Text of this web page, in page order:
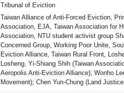
Tribunal of Eviction
Taiwan Alliance of Anti-Forced Eviction,
Association, EJA, Taiwan Association for
Association, NTU student activist group
Concerned Group, Working Poor Unite,
Eviction Alliance, Taiwan Rural Front,
Losheng, Yi-Shiang Shih (Taiwan
Aeropolis Anti-Eviction Alliance); Wonho
Movement); Chen Yun-Chung (Land